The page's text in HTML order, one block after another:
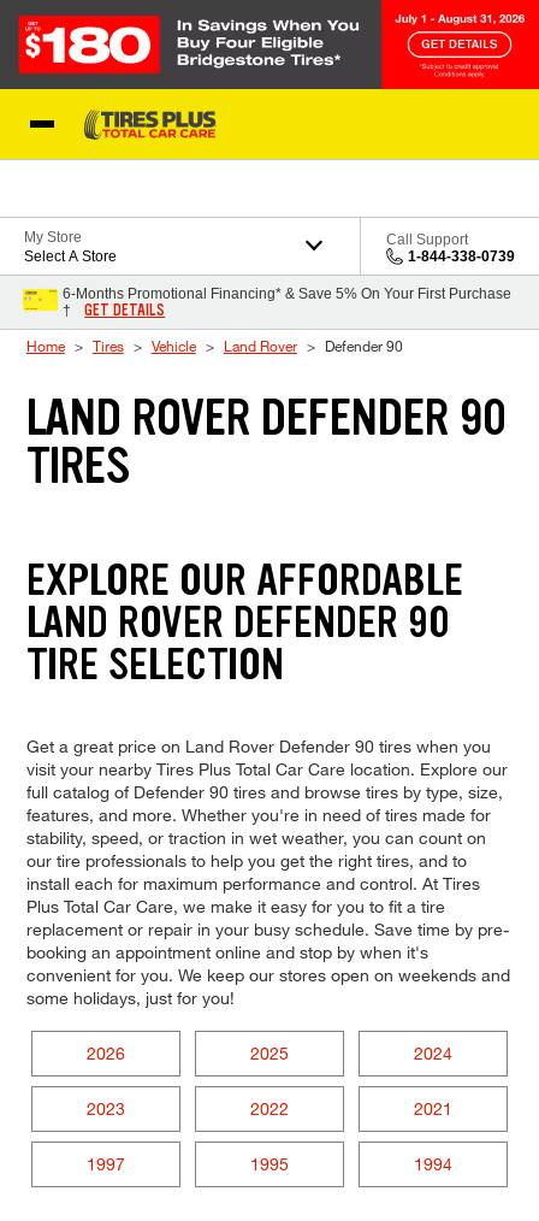
My Store
Select A Store
Call Support
1-844-338-0739
6-Months Promotional Financing* & Save 5% On Your First Purchase
†
GET DETAILS
Home Tires Vehicle Land Rover Defender 90
LAND ROVER DEFENDER 90
TIRES
EXPLORE OUR AFFORDABLE
LAND ROVER DEFENDER 90
TIRE SELECTION
Get a great price on Land Rover Defender 90 tires when you
visit your nearby Tires Plus Total Car Care location. Explore our
full catalog of Defender 90 tires and browse tires by type, size,
features, and more. Whether you're in need of tires made for
stability, speed, or traction in wet weather, you can count on
our tire professionals to help you get the right tires, and to
install each for maximum performance and control. At Tires
Plus Total Car Care, we make it easy for you to fit a tire
replacement or repair in your busy schedule. Save time by pre-
booking an appointment online and stop by when it's
convenient for you. We keep our stores open on weekends and
some holidays, just for you!
2026 2025 2024
2023 2022 2021
1997 1995 1994